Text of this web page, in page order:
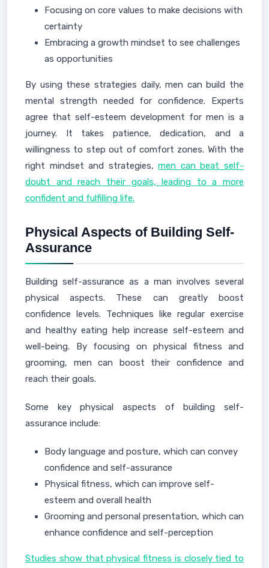
Focusing on core values to make decisions with
certainty
Embracing a growth mindset to see challenges
as opportunities
By using these strategies daily, men can build the
mental strength needed for confidence. Experts
agree that self-esteem development for men is a
journey. It takes patience, dedication, and a
willingness to step out of comfort zones. With the
right mindset and strategies,men can beat self-
doubt and reach their goals, leading to a more
confident and fulfilling life.
Physical Aspects of Building Self-
Assurance
Building self-assurance as a man involves several
physical aspects. These can greatly boost
confidence levels. Techniques like regular exercise
and healthy eating help increase self-esteem and
well-being. By focusing on physical fitness and
grooming, men can boost their confidence and
reach their goals.
Some key physical aspects of building self-
assurance include:
Body language and posture, which can convey
confidence and self-assurance
Physical fitness, which can improve self-
esteem and overall health
Grooming and personal presentation, which can
enhance confidence and self-perception
Studies show that physical fitness is closely tied to